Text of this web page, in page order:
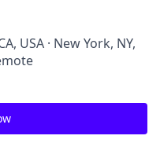
USA · New York, NY,